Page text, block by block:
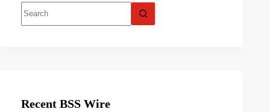
Recent BSS Wire